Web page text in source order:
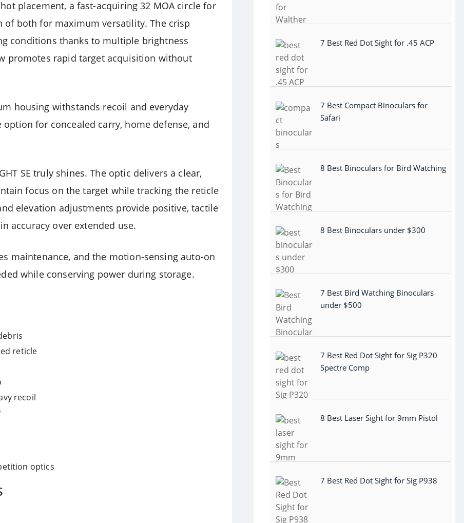
placement, a fast-acquiring 32 MOA circle for
of both for maximum versatility. The crisp
conditions thanks to multiple brightness
promotes rapid target acquisition without
housing withstands recoil and everyday
option for concealed carry, home defense, and
SE truly shines. The optic delivers a clear,
focus on the target while tracking the reticle
elevation adjustments provide positive, tactile
accuracy over extended use.
maintenance, and the motion-sensing auto-on
while conserving power during storage.
reticle
recoil
optics
7 Best Red Dot Sight for .45 ACP
7 Best Compact Binoculars for
Safari
8 Best Binoculars for Bird Watching
8 Best Binoculars under $300
7 Best Bird Watching Binoculars
under $500
7 Best Red Dot Sight for Sig P320
Spectre Comp
8 Best Laser Sight for 9mm Pistol
7 Best Red Dot Sight for Sig P938